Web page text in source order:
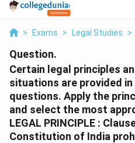
> Exams > Legal Studies >
Question.
Certain legal principles
situations are provided
questions. Apply the
and select the most
LEGAL PRINCIPLE :
Constitution of India